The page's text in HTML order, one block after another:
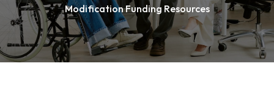
Modification Funding Resources